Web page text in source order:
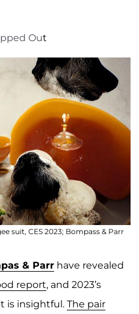
Out
suit, CES 2023; Bompass & Parr
& Parrhave revealed
report, and 2023’s
is insightful. The pair